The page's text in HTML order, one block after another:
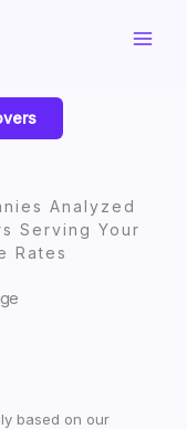
Analyzed
Serving Your
Rates
based on our